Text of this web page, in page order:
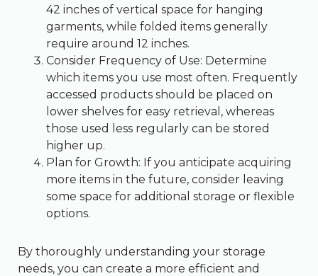
42 inches of vertical space for hanging
garments, while folded items generally
require around 12 inches.
Consider Frequency of Use: Determine
which items you use most often. Frequently
accessed products should be placed on
lower shelves for easy retrieval, whereas
those used less regularly can be stored
higher up.
Plan for Growth: If you anticipate acquiring
more items in the future, consider leaving
some space for additional storage or flexible
options.
By thoroughly understanding your storage
needs, you can create a more efficient and